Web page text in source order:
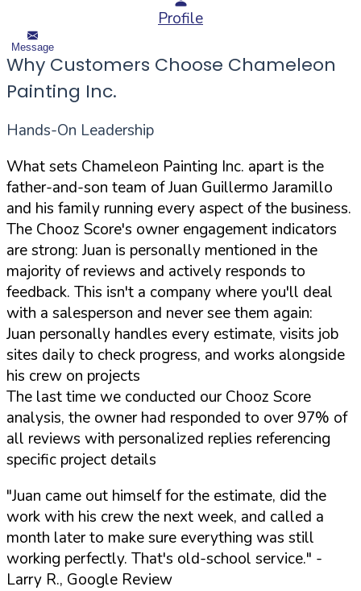
Profile
Message
Why Customers Choose Chameleon
Painting Inc.
Hands-On Leadership
What sets Chameleon Painting Inc. apart is the
father-and-son team of Juan Guillermo Jaramillo
and his family running every aspect of the business.
The Chooz Score's owner engagement indicators
are strong: Juan is personally mentioned in the
majority of reviews and actively responds to
feedback. This isn't a company where you'll deal
with a salesperson and never see them again:
Juan personally handles every estimate, visits job
sites daily to check progress, and works alongside
his crew on projects
The last time we conducted our Chooz Score
analysis, the owner had responded to over 97% of
all reviews with personalized replies referencing
specific project details
"Juan came out himself for the estimate, did the
work with his crew the next week, and called a
month later to make sure everything was still
working perfectly. That's old-school service." -
Larry R., Google Review